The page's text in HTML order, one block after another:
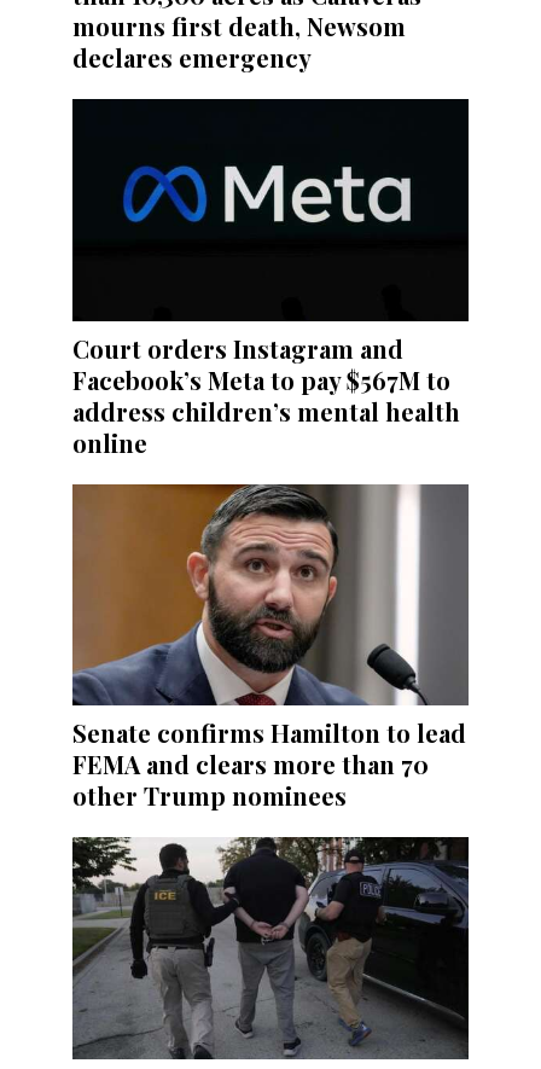
mourns first death, Newsom
declares emergency
Court orders Instagram and
Facebook’s Meta to pay $567M to
address children’s mental health
online
Senate confirms Hamilton to lead
FEMA and clears more than 70
other Trump nominees